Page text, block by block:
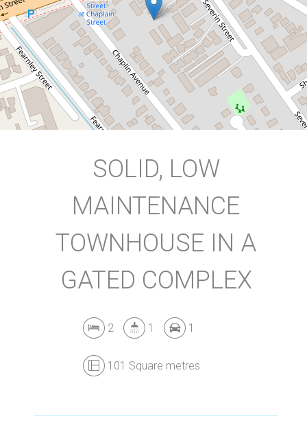
2 1 1
101 Square metres
DOWNLOAD BROCHURE
SOLID, LOW
MAINTENANCE
TOWNHOUSE IN A
GATED COMPLEX
2 1 1
101 Square metres